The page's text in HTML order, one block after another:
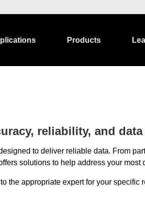
Products
reliability, and
to deliver reliable data. From
solutions to help address your most
the appropriate expert for your specific